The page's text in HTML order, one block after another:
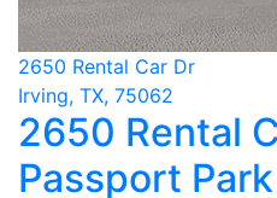
2650 Rental Car Dr
Irving, TX, 75062
2650 Rental
Passport